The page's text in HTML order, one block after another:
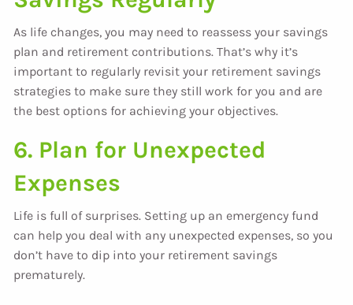
As life changes, you may need to reassess your savings
plan and retirement contributions. That’s why it’s
important to regularly revisit your retirement savings
strategies to make sure they still work for you and are
the best options for achieving your objectives.
6. Plan for Unexpected
Expenses
Life is full of surprises. Setting up an emergency fund
can help you deal with any unexpected expenses, so you
don’t have to dip into your retirement savings
prematurely.